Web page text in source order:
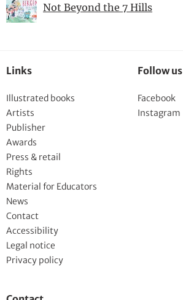
Not Beyond the 7 Hills
Links
Illustrated books
Artists
Publisher
Awards
Press & retail
Rights
Material for Educators
News
Contact
Accessibility
Legal notice
Privacy policy
Follow us
Facebook
Instagram